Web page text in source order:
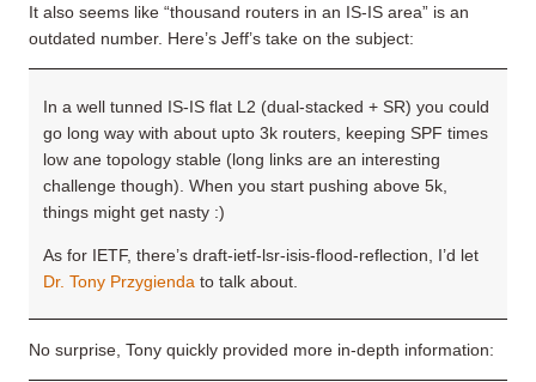
It also seems like “thousand routers in an IS-IS area” is an
outdated number. Here’s Jeff’s take on the subject:
In a well tunned IS-IS flat L2 (dual-stacked + SR) you could
go long way with about upto 3k routers, keeping SPF times
low ane topology stable (long links are an interesting
challenge though). When you start pushing above 5k,
things might get nasty :)
As for IETF, there’s draft-ietf-lsr-isis-flood-reflection, I’d let
Dr. Tony Przygienda to talk about.
No surprise, Tony quickly provided more in-depth information: